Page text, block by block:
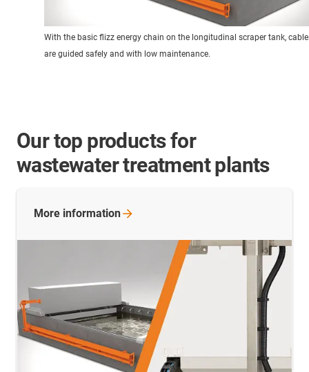
With the basic flizz energy chain on the longitudinal scraper tank,
are guided safely and with low maintenance.
Our top products for
wastewater treatment plants
More information